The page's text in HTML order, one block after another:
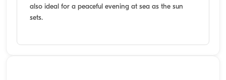
also ideal for a peaceful evening at sea as the sun
sets.